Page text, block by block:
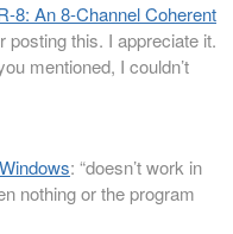
8: An 8-Channel Coherent
posting this. I appreciate it.
mentioned, I couldn’t
: “doesn’t work in
nothing or the program